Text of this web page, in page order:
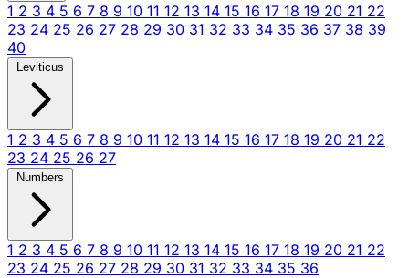
1 2 3 4 5 6 7 8 9 10 11 12 13 14 15 16 17 18 19 20 21 22
23 24 25 26 27 28 29 30 31 32 33 34 35 36 37 38 39
40
Leviticus
1 2 3 4 5 6 7 8 9 10 11 12 13 14 15 16 17 18 19 20 21 22
23 24 25 26 27
Numbers
1 2 3 4 5 6 7 8 9 10 11 12 13 14 15 16 17 18 19 20 21 22
23 24 25 26 27 28 29 30 31 32 33 34 35 36